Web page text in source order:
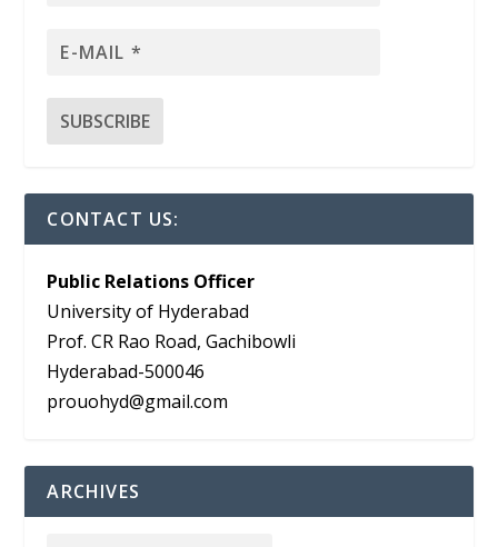
CONTACT US:
Public Relations Officer
University of Hyderabad
Prof. CR Rao Road, Gachibowli
Hyderabad-500046
prouohyd@gmail.com
ARCHIVES